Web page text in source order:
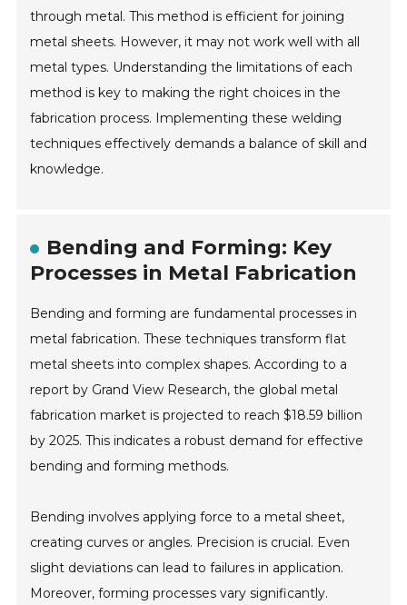
through metal. This method is efficient for joining
metal sheets. However, it may not work well with all
metal types. Understanding the limitations of each
method is key to making the right choices in the
fabrication process. Implementing these welding
techniques effectively demands a balance of skill and
knowledge.
Bending and Forming: Key
Processes in Metal Fabrication
Bending and forming are fundamental processes in
metal fabrication. These techniques transform flat
metal sheets into complex shapes. According to a
report by Grand View Research, the global metal
fabrication market is projected to reach $18.59 billion
by 2025. This indicates a robust demand for effective
bending and forming methods.
Bending involves applying force to a metal sheet,
creating curves or angles. Precision is crucial. Even
slight deviations can lead to failures in application.
Moreover, forming processes vary significantly.